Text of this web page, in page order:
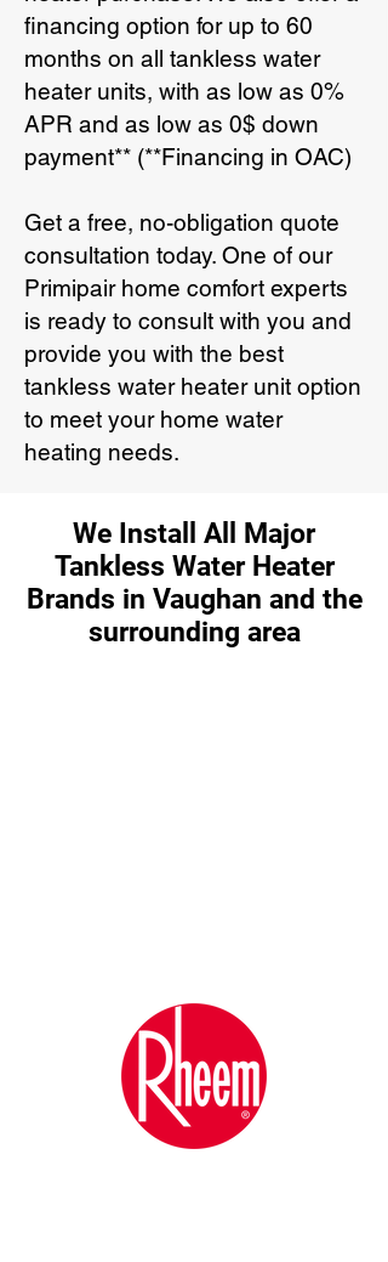
financing option for up to 60
months on all tankless water
heater units, with as low as 0%
APR and as low as 0$ down
payment** (**Financing in OAC)
Get a free, no-obligation quote
consultation today. One of our
Primipair home comfort experts
is ready to consult with you and
provide you with the best
tankless water heater unit option
to meet your home water
heating needs.
We Install All Major
Tankless Water Heater
Brands in Vaughan and the
surrounding area